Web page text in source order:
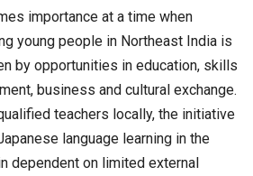
importance at a time when
young people in Northeast India is
by opportunities in education, skills
business and cultural exchange.
teachers locally, the initiative
language learning in the
dependent on limited external